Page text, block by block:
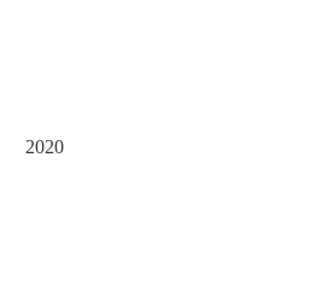
2020